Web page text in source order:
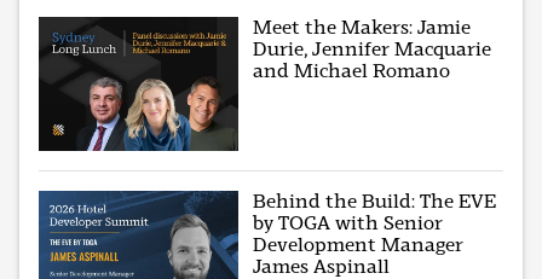
Meet the Makers: Jamie
Durie, Jennifer Macquarie
and Michael Romano
Behind the Build: The EVE
by TOGA with Senior
Development Manager
James Aspinall